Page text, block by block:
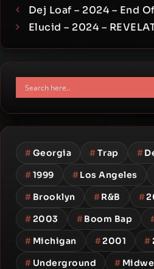
Dej Loaf – 2024 – End
Elucid – 2024 –
#Georgia #Trap #
#1999 #Los Angeles
# Brooklyn #R&B #
#2003 #Boom Bap
# Michigan #2001 #
# Underground #